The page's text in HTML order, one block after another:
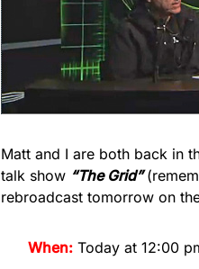
Matt and I are both back in
talk show “The Grid”
rebroadcast tomorrow on
When: Today at 12:00